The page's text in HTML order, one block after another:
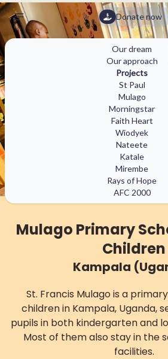
Our dream
Our approach
Projects
St Paul
Mulago
Morningstar
Faith Heart
Wiodyek
Nateete
Katale
Mirembe
Rays of Hope
AFC 2000
Donate now
Mulago Primary
Children
Kampala
St. Francis Mulago is a
children in Kampala, Uganda,
pupils in both kindergarten and
Most of them also stay in the
facilities.
matilda.fdn@gmail.com
(+32) 470 92 69 64